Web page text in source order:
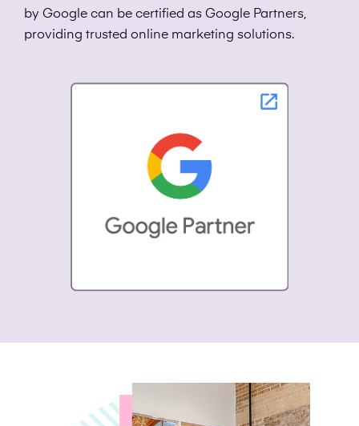
by Google can be certified as Google Partners,
providing trusted online marketing solutions.